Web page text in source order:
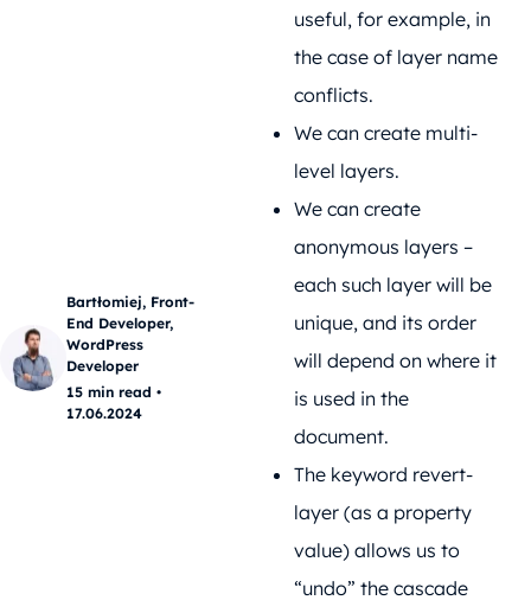
Bartłomiej, Front-
End Developer,
WordPress
Developer
15 min read •
17.06.2024
useful, for example, in
the case of layer name
conflicts.
We can create multi-
level layers.
We can create
anonymous layers –
each such layer will be
unique, and its order
will depend on where it
is used in the
document.
The keyword revert-
layer (as a property
value) allows us to
“undo” the cascade